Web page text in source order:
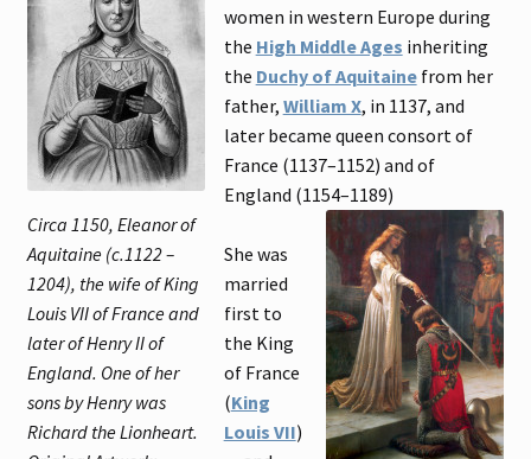
Circa 1150, Eleanor of
Aquitaine (c.1122 –
1204), the wife of King
Louis VII of France and
later of Henry II of
England. One of her
sons by Henry was
Richard the Lionheart.
women in western Europe during
the High Middle Ages inheriting
the Duchy of Aquitainefrom her
father, William X, in 1137, and
later became queen consort of
France (1137–1152) and of
England (1154–1189)
She was
married
first to
the King
of France
(King
Louis VII)